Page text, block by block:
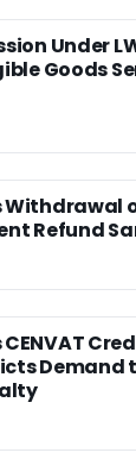
Under
Goods
Withdrawal
Refund
CENVAT
Demand